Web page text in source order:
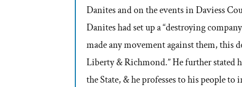
Danites and on the events in Daviess
Danites had set up a “destroying
made any movement against them, this
Liberty & Richmond.” He further stated
the State, & he professes to his people